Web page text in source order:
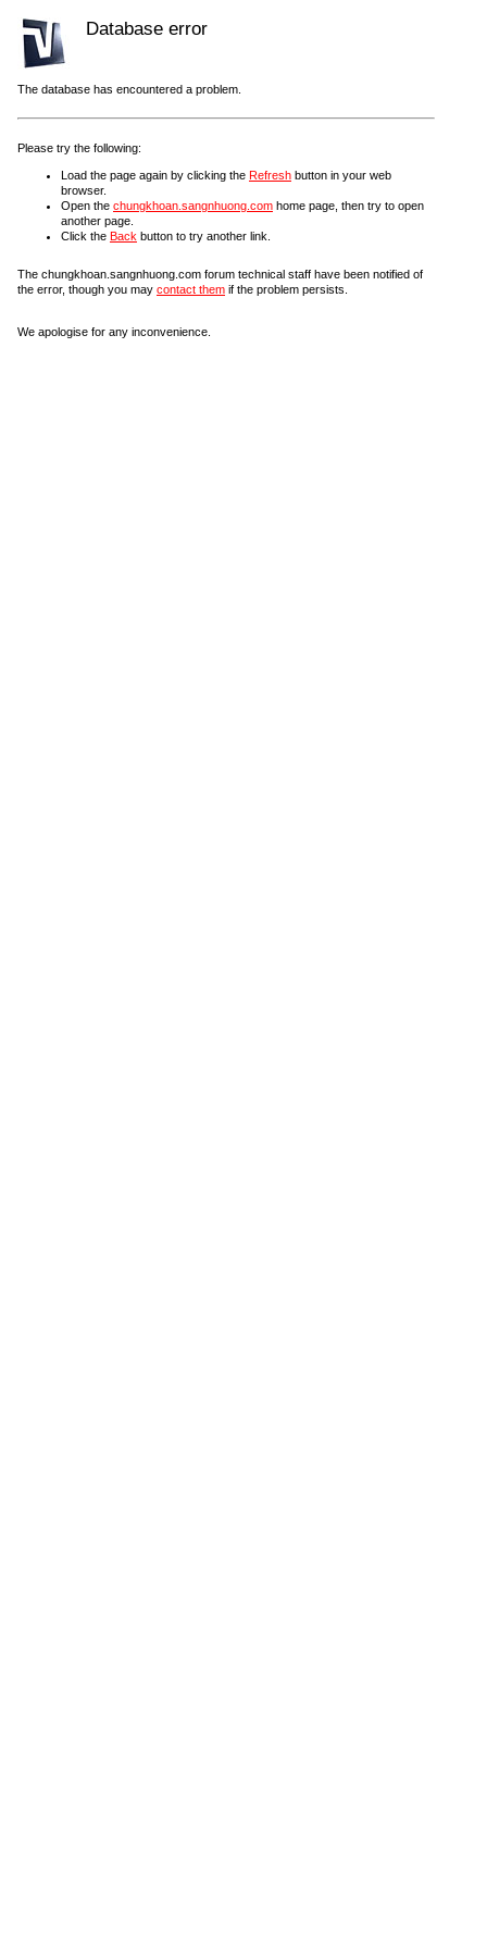
Database error
The database has encountered a problem.
Please try the following:
Load the page again by clicking the Refresh button in your web
browser.
Open the chungkhoan.sangnhuong.com home page, then try to open
another page.
Click the Back button to try another link.
The chungkhoan.sangnhuong.com forum technical staff have been notified of
the error, though you may contact them if the problem persists.
We apologise for any inconvenience.